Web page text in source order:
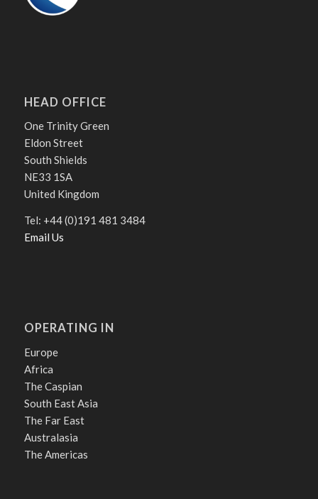
HEAD OFFICE
One Trinity Green
Eldon Street
South Shields
NE33 1SA
United Kingdom
Tel: +44 (0)191 481 3484
Email Us
OPERATING IN
Europe
Africa
The Caspian
South East Asia
The Far East
Australasia
The Americas